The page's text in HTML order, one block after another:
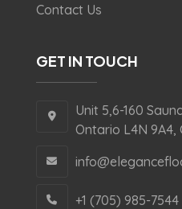
Contact Us
GET IN TOUCH
Unit 5,6-160
Ontario L4N 9A4,
+1 (705) 985-7544